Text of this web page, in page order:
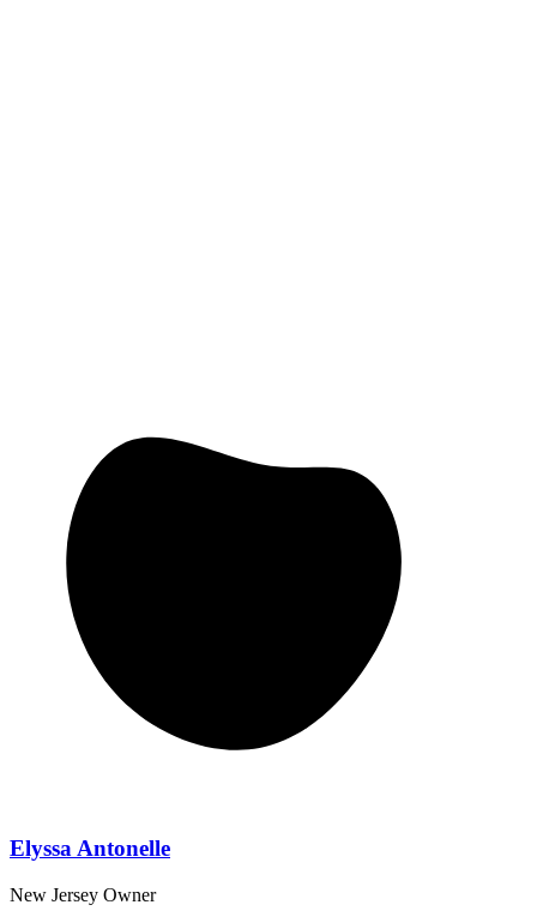
Elyssa Antonelle
New Jersey Owner